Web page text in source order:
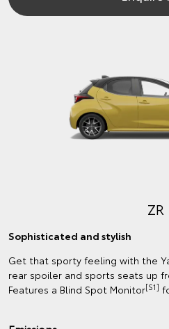
ZR
Sophisticated and stylish
Get that sporty feeling with the
rear spoiler and sports seats up
Features a Blind Spot Monitor[S1]